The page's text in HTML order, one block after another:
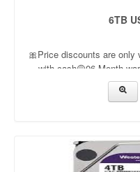
6TB
🎀Price discounts are only
with cash🟡06 Month